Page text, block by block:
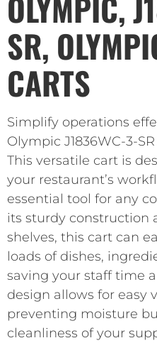
SR,
CARTS
Simplify operations
Olympic J1836WC-3-
This versatile cart is
your restaurant’s
essential tool for any
its sturdy construction
shelves, this cart can
loads of dishes,
saving your staff time
design allows for easy
preventing moisture
cleanliness of your